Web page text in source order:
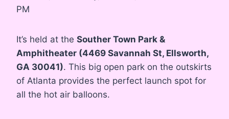
PM
It’s held at the Souther Town Park &
Amphitheater (4469 Savannah St, Ellsworth,
GA 30041). This big open park on the outskirts
of Atlanta provides the perfect launch spot for
all the hot air balloons.